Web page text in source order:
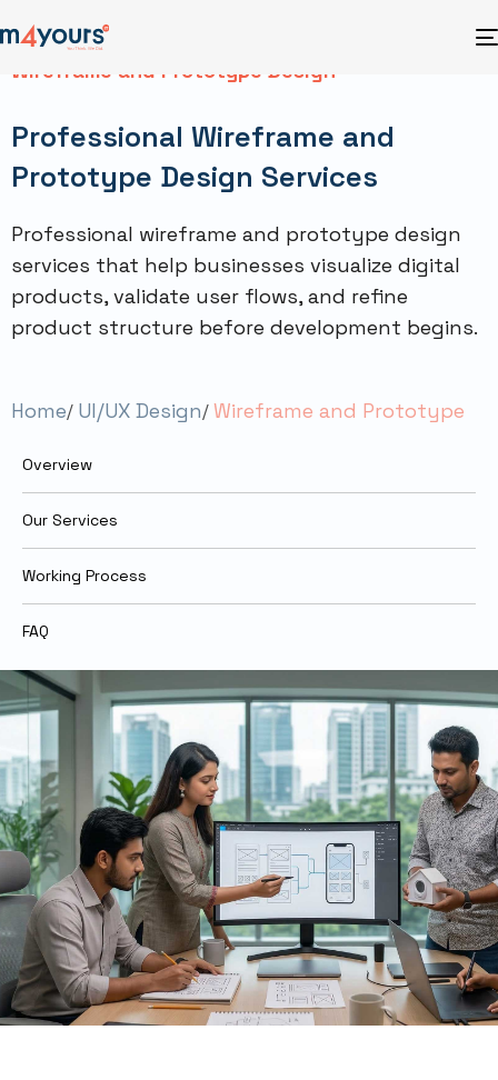
Wireframe and Prototype Design
Professional Wireframe and
Prototype Design Services
Professional wireframe and prototype design
services that help businesses visualize digital
products, validate user flows, and refine
product structure before development begins.
Home UI/UX Design Wireframe and Prototype
Overview
Our Services
Working Process
FAQ